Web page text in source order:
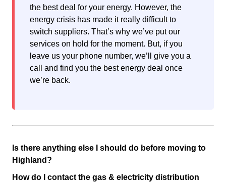
the best deal for your energy. However, the
energy crisis has made it really difficult to
switch suppliers. That’s why we’ve put our
services on hold for the moment. But, if you
leave us your phone number, we’ll give you a
call and find you the best energy deal once
we’re back.
Is there anything else I should do before moving to
Highland?
How do I contact the gas & electricity distribution